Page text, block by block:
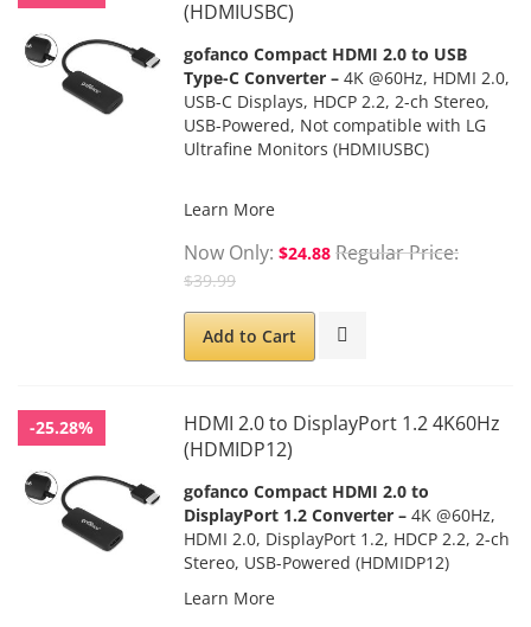
(HDMIUSBC)
gofanco Compact HDMI 2.0 to USB
Type-C Converter – 4K @60Hz, HDMI 2.0,
USB-C Displays, HDCP 2.2, 2-ch Stereo,
USB-Powered, Not compatible with LG
Ultrafine Monitors (HDMIUSBC)
Learn More
Now Only $24.88 Regular Price
$39.99
Add to Cart
-25.28%
HDMI 2.0 to DisplayPort 1.2 4K60Hz
(HDMIDP12)
gofanco Compact HDMI 2.0 to
DisplayPort 1.2 Converter – 4K @60Hz,
HDMI 2.0, DisplayPort 1.2, HDCP 2.2, 2-ch
Stereo, USB-Powered (HDMIDP12)
Learn More